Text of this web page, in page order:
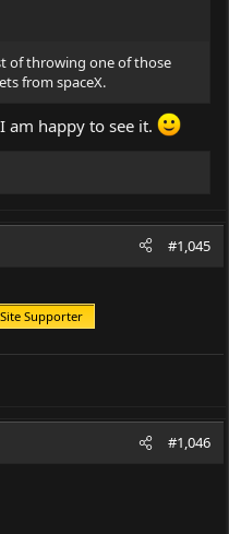
of throwing one of those
from spaceX.
am happy to see it.
#1,045
Site Supporter
#1,046